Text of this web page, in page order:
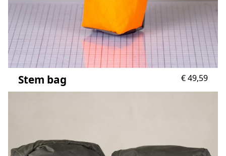
Stem bag €49,59